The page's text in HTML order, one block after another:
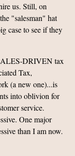
us. Still, on
"salesman" hat
case to see if they
DRIVEN tax
Tax,
(a new one)...is
into oblivion for
service.
One major
than I am now.